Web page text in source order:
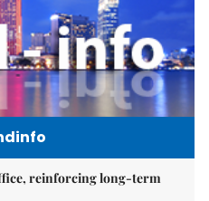
reinforcing long-term